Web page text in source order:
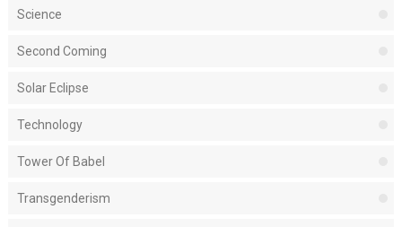
Science
Second Coming
Solar Eclipse
Technology
Tower Of Babel
Transgenderism